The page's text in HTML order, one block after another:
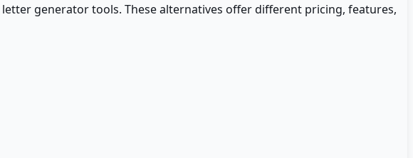
letter generatortools. These alternatives offer different pricing, features,